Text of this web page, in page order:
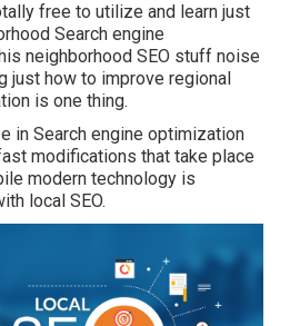
free to utilize and learn just
Search engine
neighborhood SEO stuff noise
just how to improve regional
is one thing.
in Search engine optimization
modifications that take place
modern technology is
local SEO.